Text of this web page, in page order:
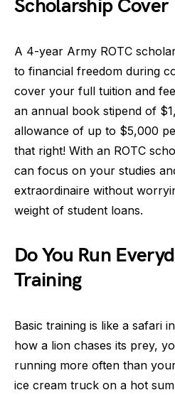
Scholarship Cover
A 4-year Army ROTC
to financial freedom during
cover your full tuition and
an annual book stipend of
allowance of up to $5,000
that right! With an ROTC
can focus on your studies
extraordinaire without
weight of student loans.
Do You Run
Training
Basic training is like a safari
how a lion chases its prey,
running more often than
ice cream truck on a hot